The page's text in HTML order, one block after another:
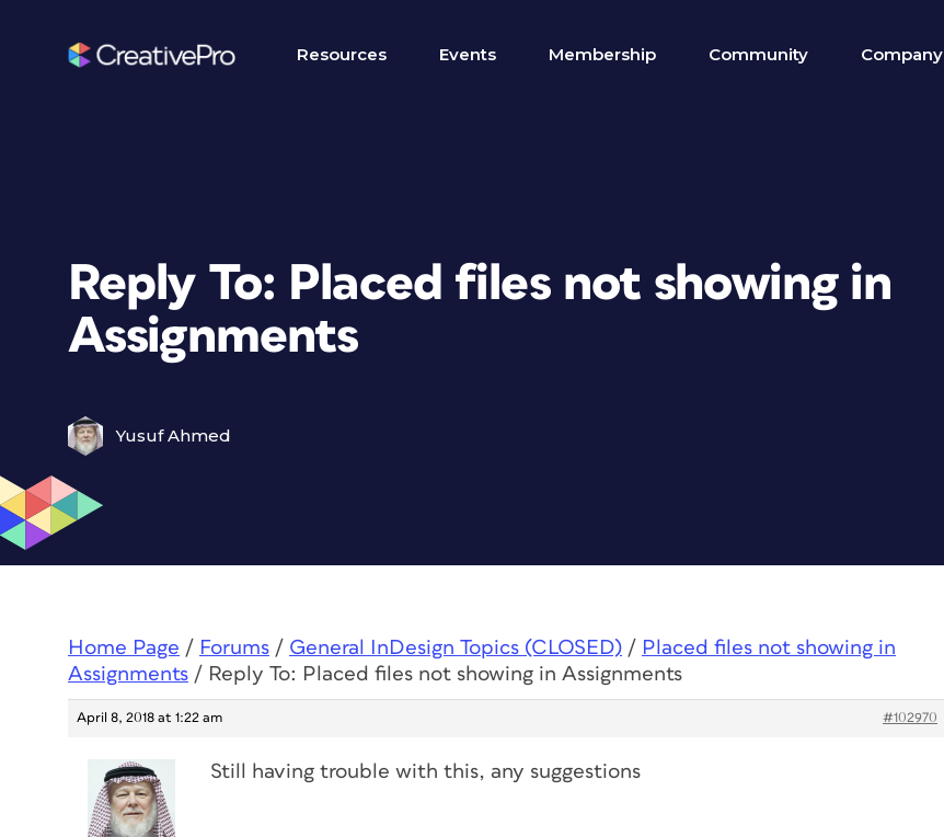
Resources Events Membership Community Company
Reply To: Placed files not showing in
Assignments
Yusuf Ahmed
Home Page / Forums / General InDesign Topics (CLOSED) / Placed files not showing in
Assignments / Reply To: Placed files not showing in Assignments
April 8, 2018 at 1:22 am #102970
Still having trouble with this, any suggestions